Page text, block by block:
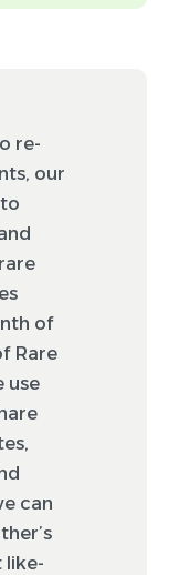
allow
spelling
to feature
be able
it will
re-
our
of
Rare
use
can
like-